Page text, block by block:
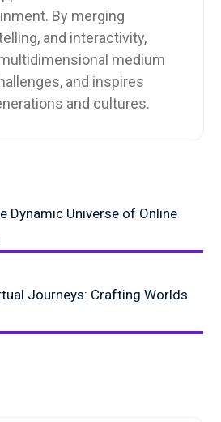
By merging
and interactivity,
medium
and inspires
and cultures.
Dynamic Universe of Online
Journeys: Crafting Worlds